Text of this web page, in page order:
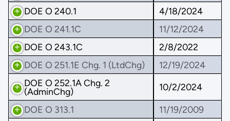
DOE O 240.1
4/18/2024
DOE O 241.1C
11/12/2024
DOE O 243.1C
2/8/2022
DOE O 251.1E Chg. 1 (LtdChg)
12/19/2024
DOE O 252.1A Chg. 2
(AdminChg)
10/2/2024
DOE O 313.1
11/19/2009